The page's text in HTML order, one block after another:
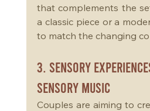
that complements the
a classic piece or a
to match the changing
3. Sensory
Sensory Music
Couples are aiming to